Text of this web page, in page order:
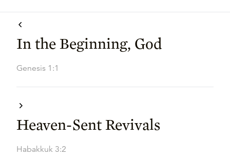
In the Beginning, God
Genesis 1:1
Heaven-Sent Revivals
Habakkuk 3:2